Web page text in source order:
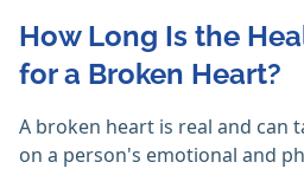
How Long Is the
for a Broken Heart?
A broken heart is real and can
on a person's emotional and